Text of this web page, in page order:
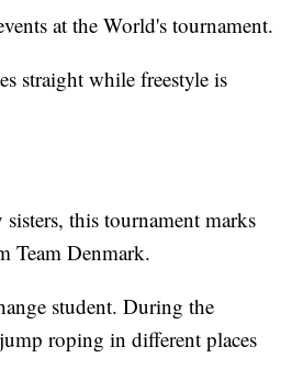
at the World's tournament.
straight while freestyle is
this tournament marks
Team Denmark.
student. During the
roping in different places